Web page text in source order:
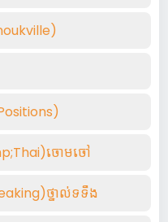
ចោមចៅ
ថ្នាល់ទទឺង